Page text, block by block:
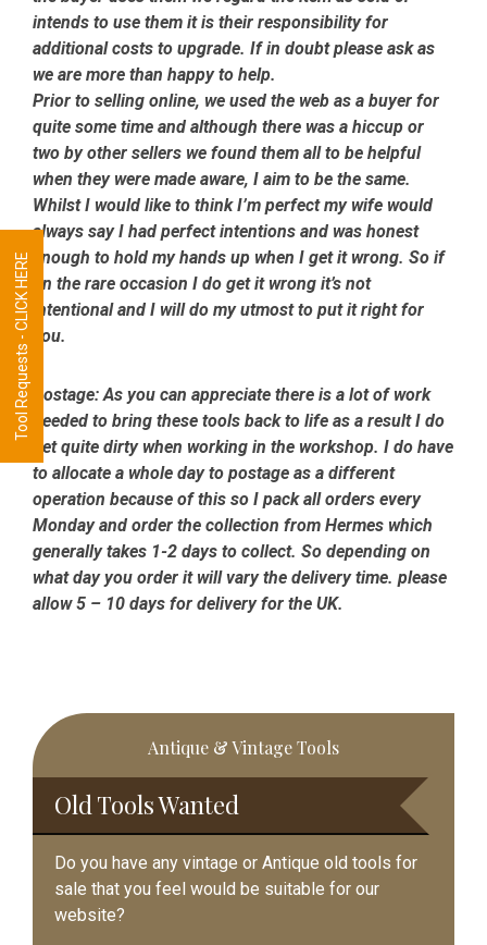
intends to use them it is their responsibility for
additional costs to upgrade. If in doubt please ask as
we are more than happy to help.
Prior to selling online, we used the web as a buyer for
quite some time and although there was a hiccup or
two by other sellers we found them all to be helpful
when they were made aware, I aim to be the same.
Whilst I would like to think I’m perfect my wife would
always say I had perfect intentions and was honest
enough to hold my hands up when I get it wrong. So if
on the rare occasion I do get it wrong it’s not
intentional and I will do my utmost to put it right for
you.
Postage:As you can appreciate there is a lot of work
needed to bring these tools back to life as a result I do
get quite dirty when working in the workshop. I do have
to allocate a whole day to postage as a different
operation because of this so I pack all orders every
Monday and order the collection from Hermes which
generally takes 1-2 days to collect. So depending on
what day you order it will vary the delivery time. please
allow 5 – 10 days for delivery for the UK.
Primary
Sidebar
Antique & Vintage Tools
Old Tools Wanted
Do you have any vintage or Antique old tools for
sale that you feel would be suitable for our
website?
Tool Requests - CLICK HERE